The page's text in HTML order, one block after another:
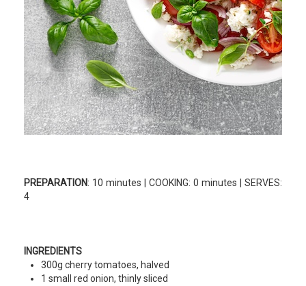
PREPARATION: 10 minutes | COOKING: 0 minutes | SERVES:
4
INGREDIENTS
300g cherry tomatoes, halved
1 small red onion, thinly sliced